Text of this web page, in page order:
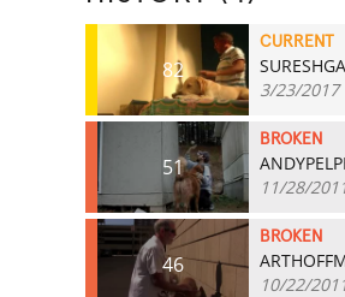
82
CURRENT
3/23/2017
51
BROKEN
11/28/
46
BROKEN
10/22/